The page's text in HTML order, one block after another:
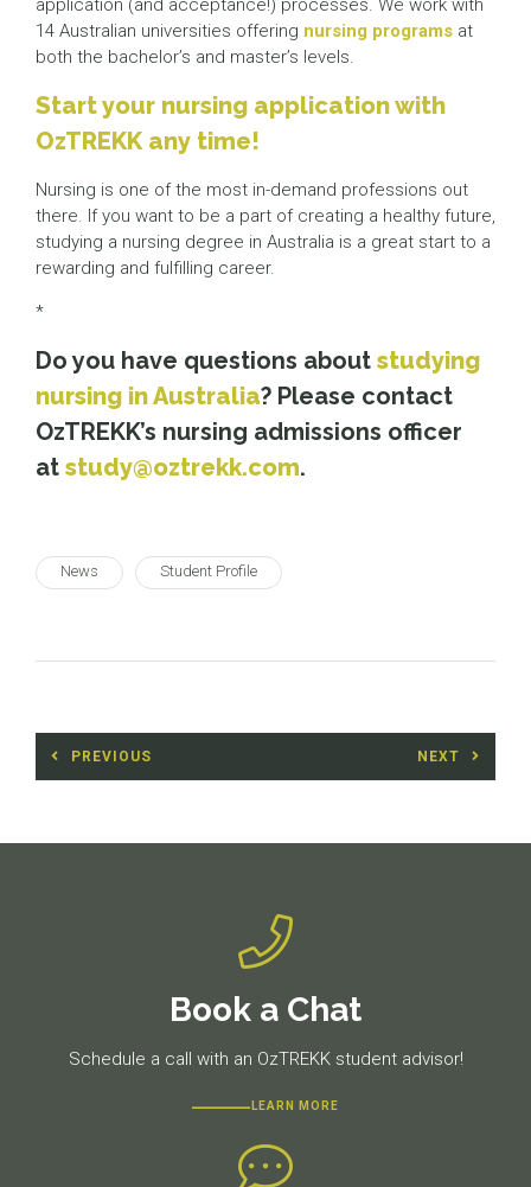
application (and acceptance!) processes. We work with
14 Australian universities offering nursing programs at
both the bachelor’s and master’s levels.
Start your nursing application with
OzTREKK any time!
Nursing is one of the most in-demand professions out
there. If you want to be a part of creating a healthy future,
studying a nursing degree in Australia is a great start to a
rewarding and fulfilling career.
*
Do you have questions about studying
nursing in Australia? Please contact
OzTREKK’s nursing admissions officer
at study@oztrekk.com.
News Student Profile
Post
navigation
PREVIOUS NEXT
Book a Chat
Schedule a call with an OzTREKK student advisor!
LEARN MORE